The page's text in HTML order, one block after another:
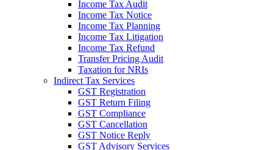
Income Tax Audit
Income Tax Notice
Income Tax Planning
Income Tax Litigation
Income Tax Refund
Transfer Pricing Audit
Taxation for NRIs
Indirect Tax Services
GST Registration
GST Return Filing
GST Compliance
GST Cancellation
GST Notice Reply
GST Advisory Services